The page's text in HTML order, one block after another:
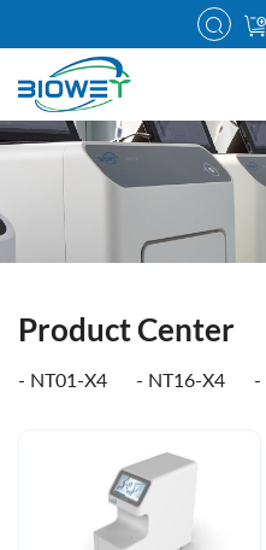
Product Center
NT01-X4 NT16-X4